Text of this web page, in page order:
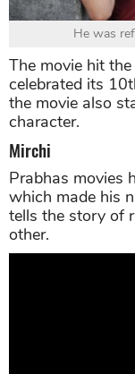
He was
The movie hit
celebrated its
the movie also
character.
Mirchi
Prabhas movies
which made his
tells the story of
other.